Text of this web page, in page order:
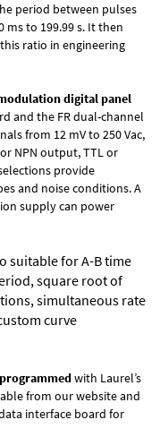
period between pulses
ms to 199.99 s. It then
ratio in engineering
digital panel
and the FR dual-channel
from 12 mV to 250 Vac,
NPN output, TTL or
provide
and noise conditions. A
supply can power
suitable for A-B time
square root of
simultaneous rate
curve
with Laurel’s
from our website and
interface board for